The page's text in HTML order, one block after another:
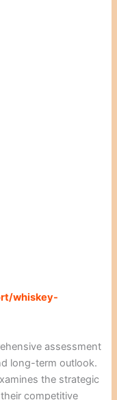
whiskey-
assessment
long-term outlook.
the strategic
competitive